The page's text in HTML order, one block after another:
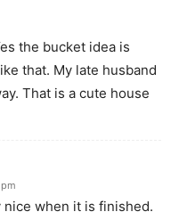
the bucket idea is
that. My late husband
That is a cute house
nice when it is finished.